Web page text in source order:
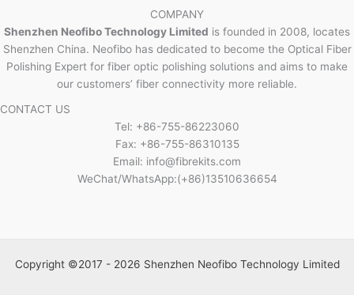
COMPANY
Shenzhen Neofibo Technology Limited is founded in 2008, locates
Shenzhen China. Neofibo has dedicated to become the Optical Fiber
Polishing Expert for fiber optic polishing solutions and aims to make
our customers’ fiber connectivity more reliable.
CONTACT US
Tel: +86-755-86223060
Fax: +86-755-86310135
Email: info@fibrekits.com
WeChat/WhatsApp:(+86)13510636654
Copyright ©2017 - 2026 Shenzhen Neofibo Technology Limited